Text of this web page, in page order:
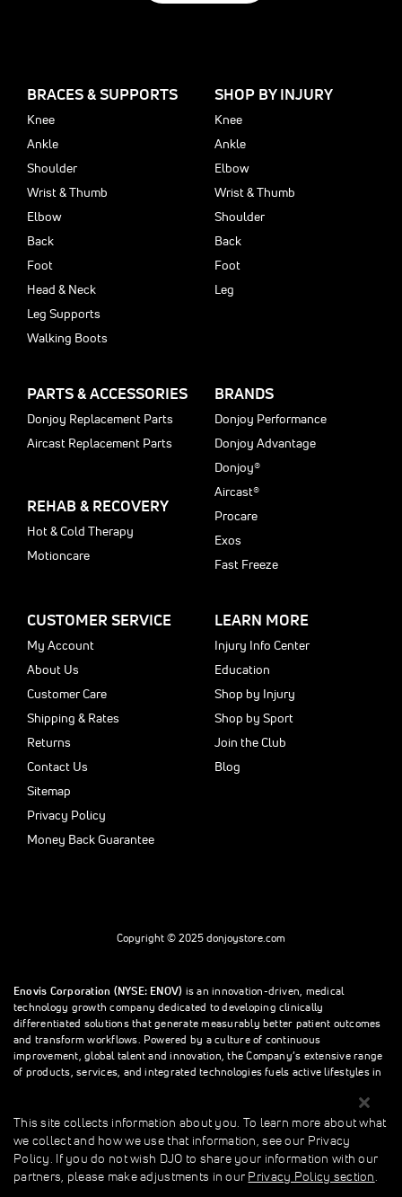
BRACES & SUPPORTS
Knee
Ankle
Shoulder
Wrist & Thumb
Elbow
Back
Foot
Head & Neck
Leg Supports
Walking Boots
SHOP BY INJURY
Knee
Ankle
Elbow
Wrist & Thumb
Shoulder
Back
Foot
Leg
PARTS & ACCESSORIES
Donjoy Replacement Parts
Aircast Replacement Parts
REHAB & RECOVERY
Hot & Cold Therapy
Motioncare
BRANDS
Donjoy Performance
Donjoy Advantage
Donjoy®
Aircast®
Procare
Exos
Fast Freeze
CUSTOMER SERVICE
My Account
About Us
Customer Care
Shipping & Rates
Returns
Contact Us
Sitemap
Privacy Policy
Money Back Guarantee
LEARN MORE
Injury Info Center
Education
Shop by Injury
Shop by Sport
Join the Club
Blog
Copyright © 2025 donjoystore.com
Enovis Corporation (NYSE: ENOV) is an innovation-driven, medical
technology growth company dedicated to developing clinically
differentiated solutions that generate measurably better patient outcomes
and transform workflows. Powered by a culture of continuous
improvement, global talent and innovation, the Company’s extensive range
of products, services, and integrated technologies fuels active lifestyles in
This site collects information about you. To learn more about what we
collect and how we use that information, see our Privacy Policy. If you do
This site collects information about you. To learn more about what
we collect and how we use that information, see our Privacy
Policy. If you do not wish DJO to share your information with our
partners, please make adjustments in our Privacy Policy section.